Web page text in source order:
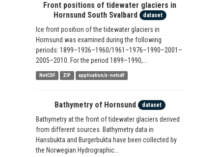
Front positions of tidewater glaciers in
Hornsund South Svalbard
dataset
Ice front position of the tidewater glaciers in
Hornsund was examined during the following
periods: 1899–1936–1960/1961–1976–1990–2001–
2005–2010. For the period 1899–1990,...
NetCDF ZIP application/x-netcdf
Bathymetry of Hornsund dataset
Bathymetry at the front of tidewater glaciers derived
from different sources. Bathymetry data in
Hansbukta and Burgerbukta have been collected by
the Norwegian Hydrographic...